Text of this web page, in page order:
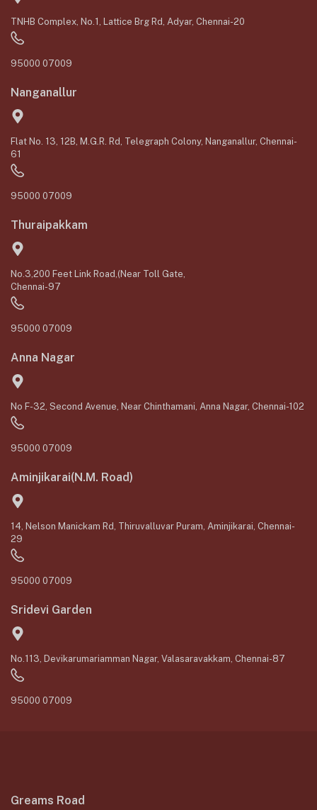
TNHB Complex, No.1, Lattice Brg Rd, Adyar, Chennai-20
95000 07009
Nanganallur
Flat No. 13, 12B, M.G.R. Rd, Telegraph Colony, Nanganallur, Chennai-
61
95000 07009
Thuraipakkam
No.3,200 Feet Link Road,(Near Toll Gate,
Chennai-97
95000 07009
Anna Nagar
No F-32, Second Avenue, Near Chinthamani, Anna Nagar, Chennai-102
95000 07009
Aminjikarai(N.M. Road)
14, Nelson Manickam Rd, Thiruvalluvar Puram, Aminjikarai, Chennai-
29
95000 07009
Sridevi Garden
No.113, Devikarumariamman Nagar, Valasaravakkam, Chennai-87
95000 07009
Greams Road